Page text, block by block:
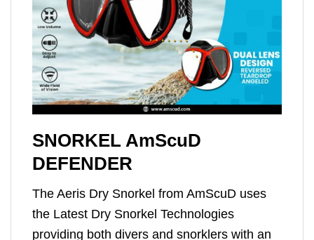
SNORKEL AmScuD
DEFENDER
The Aeris Dry Snorkel from AmScuD uses
the Latest Dry Snorkel Technologies
providing both divers and snorklers with an